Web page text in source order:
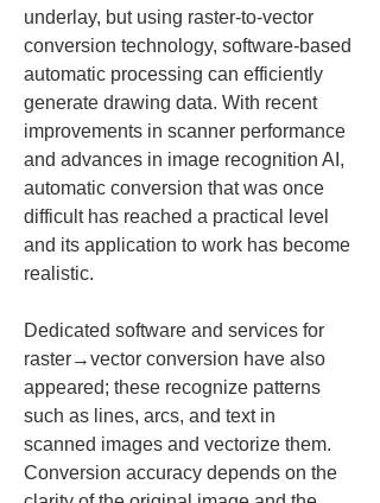
underlay, but using raster-to-vector
conversion technology, software-based
automatic processing can efficiently
generate drawing data. With recent
improvements in scanner performance
and advances in image recognition AI,
automatic conversion that was once
difficult has reached a practical level
and its application to work has become
realistic.
Dedicated software and services for
raster→vector conversion have also
appeared; these recognize patterns
such as lines, arcs, and text in
scanned images and vectorize them.
Conversion accuracy depends on the